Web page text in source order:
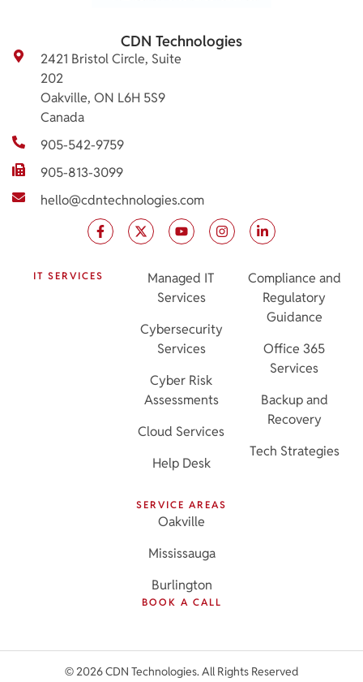
CDN Technologies
2421 Bristol Circle, Suite
202
Oakville, ON L6H 5S9
Canada
905-542-9759
905-813-3099
hello@cdntechnologies.com
IT SERVICES
Managed IT
Services
Cybersecurity
Services
Cyber Risk
Assessments
Cloud Services
Help Desk
Compliance and
Regulatory
Guidance
Office 365
Services
Backup and
Recovery
Tech Strategies
SERVICE AREAS
Oakville
Mississauga
Burlington
BOOK A CALL
© 2026 CDN Technologies. All Rights Reserved